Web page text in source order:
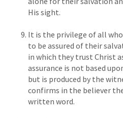
His sight.
It is the privilege of all
to be assured of their
in which they trust Christ
assurance is not based
but is produced by the
confirms in the believer
written word.